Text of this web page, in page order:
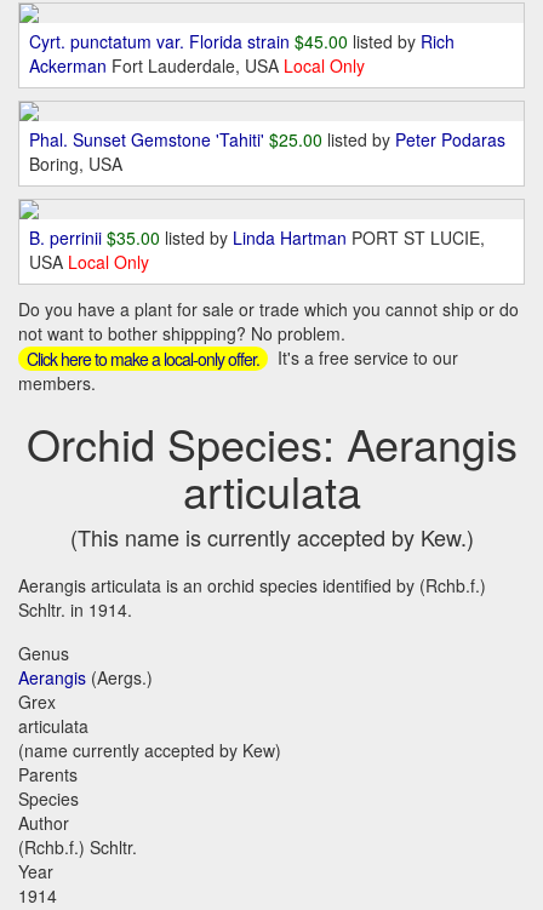
Cyrt. punctatum var. Florida strain $45.00 listed by Rich
Ackerman Fort Lauderdale, USA Local Only
Phal. Sunset Gemstone 'Tahiti' $25.00 listed by Peter Podaras
Boring, USA
B. perrinii $35.00 listed by Linda Hartman PORT ST LUCIE,
USA Local Only
Do you have a plant for sale or trade which you cannot ship or do
not want to bother shippping? No problem.
Click here to make a local-only offer.
It's a free service to our
members.
Orchid Species: Aerangis
articulata
(This name is currently accepted by Kew.)
Aerangis articulata is an orchid species identified by (Rchb.f.)
Schltr. in 1914.
Genus
Aerangis (Aergs.)
Grex
articulata
(name currently accepted by Kew)
Parents
Species
Author
(Rchb.f.) Schltr.
Year
1914